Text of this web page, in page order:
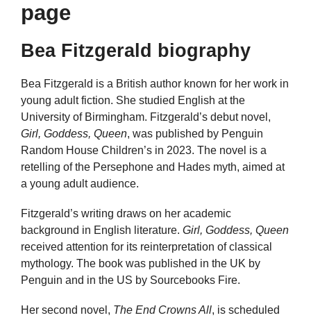
page
Bea Fitzgerald biography
Bea Fitzgerald is a British author known for her work in
young adult fiction. She studied English at the
University of Birmingham. Fitzgerald’s debut novel,
Girl, Goddess, Queen, was published by Penguin
Random House Children’s in 2023. The novel is a
retelling of the Persephone and Hades myth, aimed at
a young adult audience.
Fitzgerald’s writing draws on her academic
background in English literature. Girl, Goddess, Queen
received attention for its reinterpretation of classical
mythology. The book was published in the UK by
Penguin and in the US by Sourcebooks Fire.
Her second novel, The End Crowns All, is scheduled